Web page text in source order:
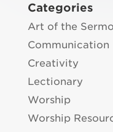
Categories
Art of the
Communication
Creativity
Lectionary
Worship
Worship